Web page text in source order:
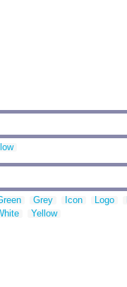
Grey Icon Logo
Yellow